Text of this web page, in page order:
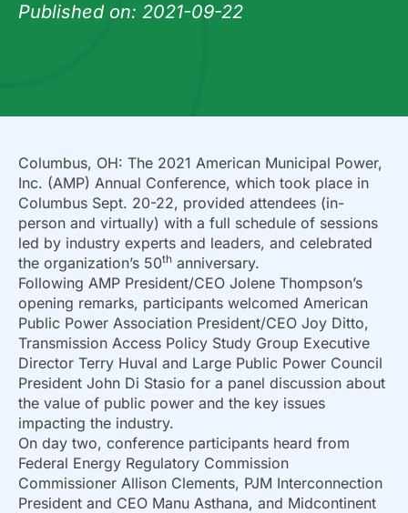
Published on: 2021-09-22
Columbus, OH: The 2021 American Municipal Power,
Inc. (AMP) Annual Conference, which took place in
Columbus Sept. 20-22, provided attendees (in-
person and virtually) with a full schedule of sessions
led by industry experts and leaders, and celebrated
the organization’s 50th anniversary.
Following AMP President/CEO Jolene Thompson’s
opening remarks, participants welcomed American
Public Power Association President/CEO Joy Ditto,
Transmission Access Policy Study Group Executive
Director Terry Huval and Large Public Power Council
President John Di Stasio for a panel discussion about
the value of public power and the key issues
impacting the industry.
On day two, conference participants heard from
Federal Energy Regulatory Commission
Commissioner Allison Clements, PJM Interconnection
President and CEO Manu Asthana, and Midcontinent